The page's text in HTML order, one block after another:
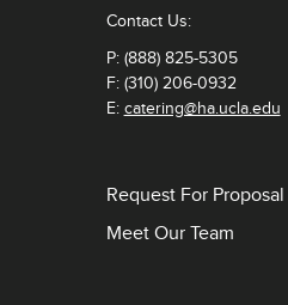
Contact Us:
P: (888) 825-5305
F: (310) 206-0932
E: catering@ha.ucla.edu
Request For Proposal
Meet Our Team